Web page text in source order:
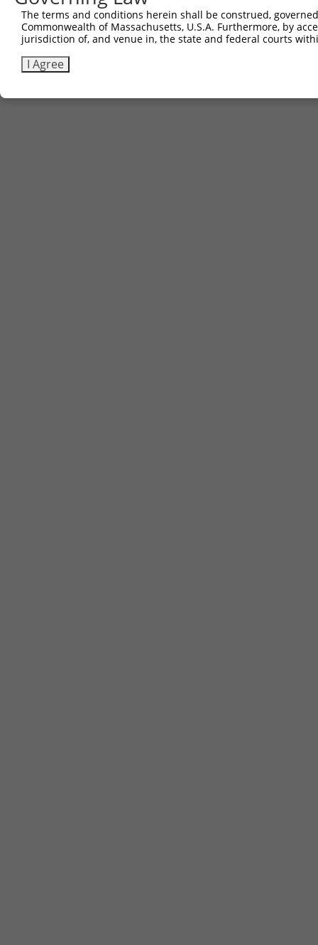
The terms and conditions herein shall be construed,
Commonwealth of Massachusetts, U.S.A. Furthermore, by
jurisdiction of, and venue in, the state and federal courts
I Agree